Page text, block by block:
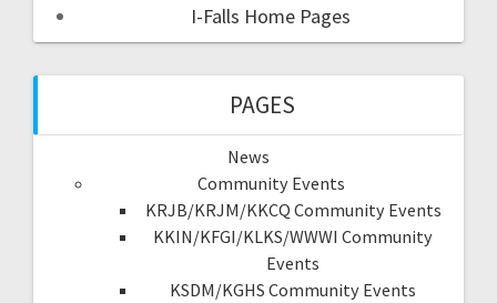
I-Falls Home Pages
PAGES
News
Community Events
KRJB/KRJM/KKCQ Community Events
KKIN/KFGI/KLKS/WWWI Community
Events
KSDM/KGHS Community Events